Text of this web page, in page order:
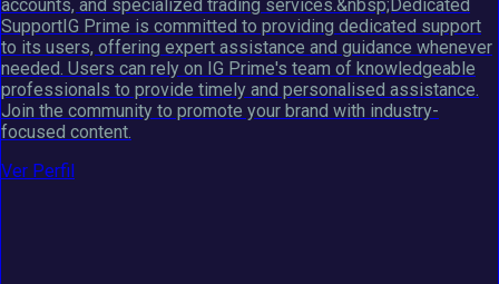
accounts, and specialized trading services.&nbsp;Dedicated
SupportIG Prime is committed to providing dedicated support
to its users, offering expert assistance and guidance whenever
needed. Users can rely on IG Prime's team of knowledgeable
professionals to provide timely and personalised assistance.
Join the community to promote your brand with industry-
focused content.
Ver Perfil